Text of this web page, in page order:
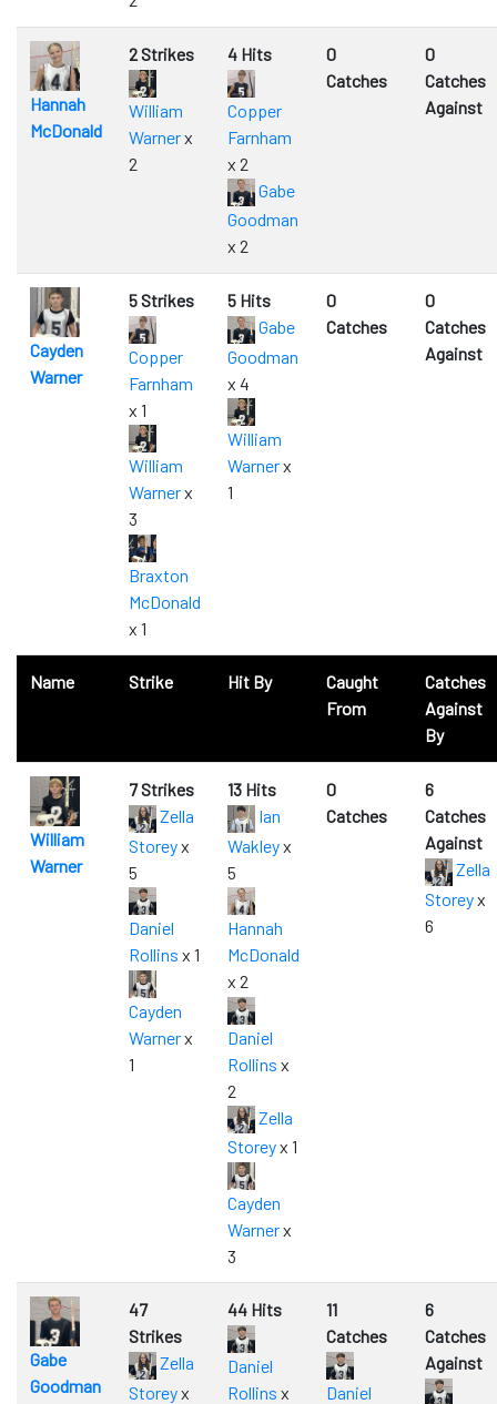
Hannah
McDonald
2 Strikes
William
Warnerx
2
4 Hits
Copper
Farnham
x 2
Gabe
Goodman
x 2
0
Catches
0
Catches
Against
Cayden
Warner
5 Strikes
Copper
Farnham
x 1
William
Warnerx
3
Braxton
McDonald
x 1
5 Hits
Gabe
Goodman
x 4
William
Warnerx
1
0
Catches
0
Catches
Against
Name Strike Hit By
Caught
From
Catches
Against
By
William
Warner
7 Strikes
Zella
Storeyx
5
Daniel
Rollins x 1
Cayden
Warnerx
1
13 Hits
Ian
Wakleyx
5
Hannah
McDonald
x 2
Daniel
Rollins x
2
Zella
Storeyx 1
Cayden
Warnerx
3
0
Catches
6
Catches
Against
Zella
Storeyx
6
Gabe
Goodman
47
Strikes
Zella
Storeyx
44 Hits
Daniel
Rollins x
11
Catches
Daniel
6
Catches
Against